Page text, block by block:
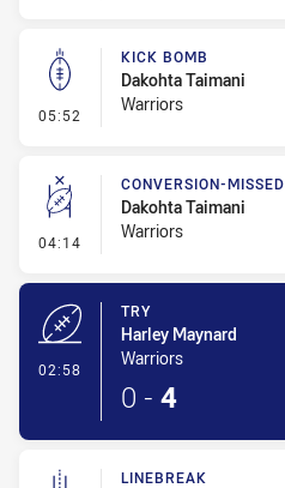
05:52 - Kick Bomb
KICK BOMB
Dakohta Taimani
Warriors
04:14 - Conversion-Missed
CONVERSION-MISSED
Dakohta Taimani
Warriors
02:58
TRY
Harley Maynard
Warriors
0 - 4
LINEBREAK